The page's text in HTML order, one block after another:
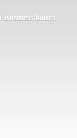
Business hours